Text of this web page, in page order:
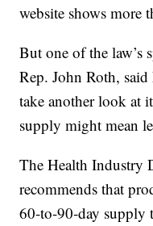
website shows more
But one of the law’s
Rep. John Roth,
take another look at
supply might mean
The Health Industry
recommends that
60-to-90-day supply